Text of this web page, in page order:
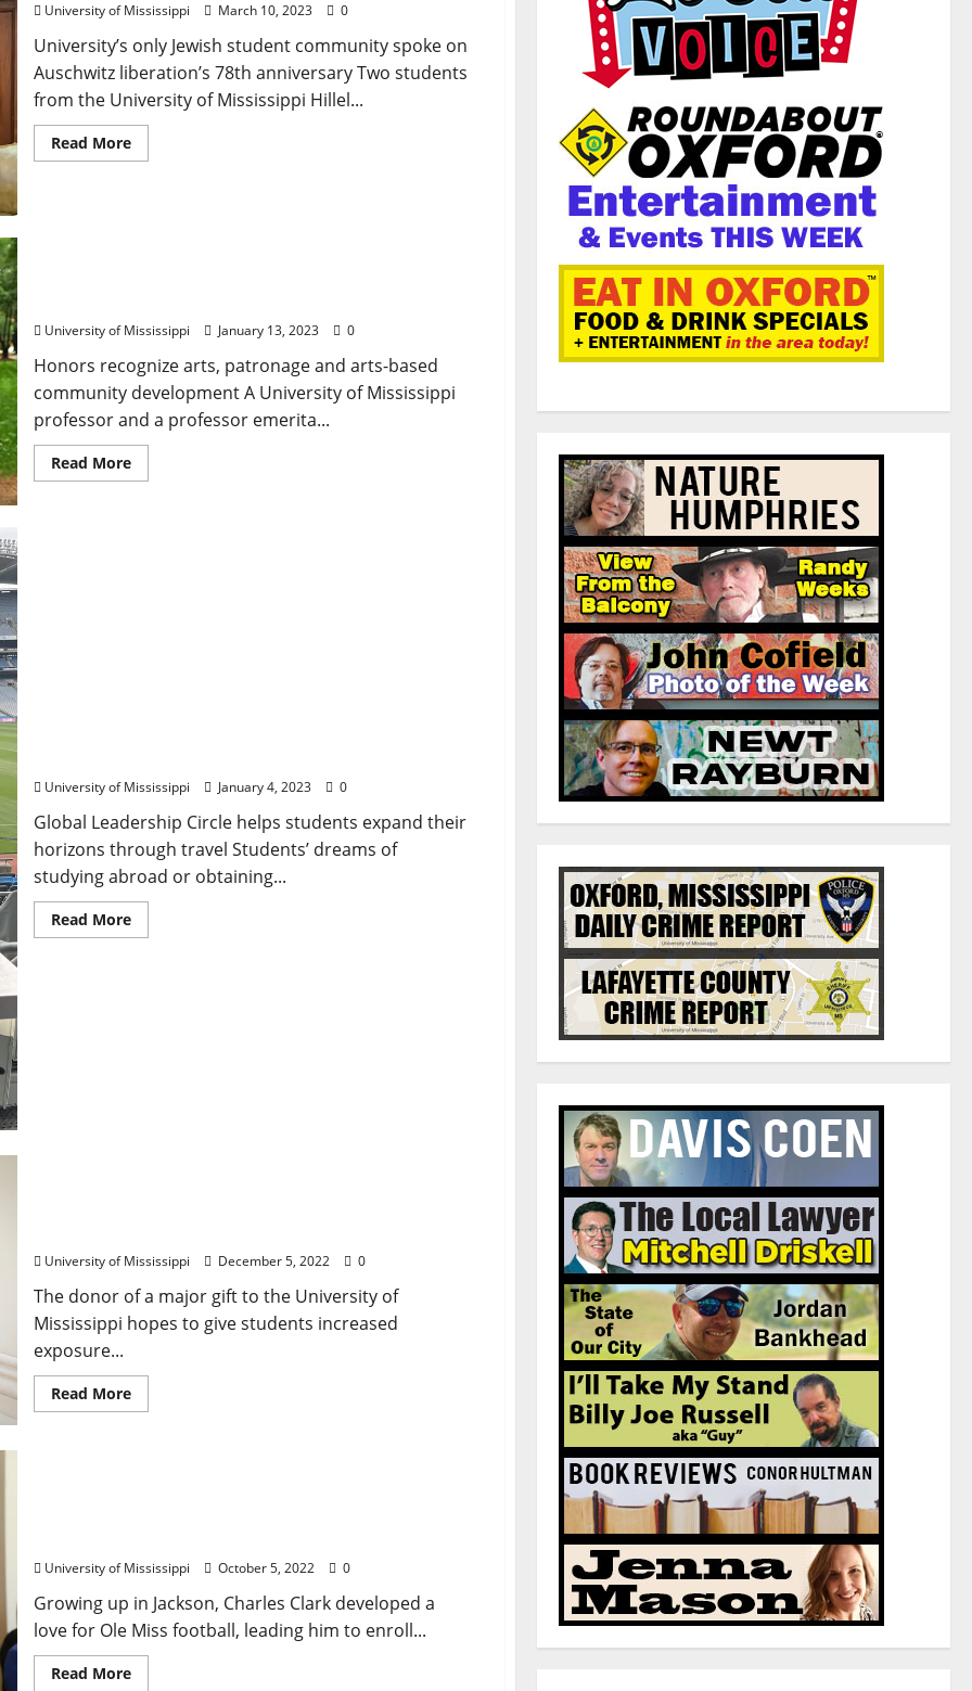
University of Mississippi March 10, 2023 0
University’s only Jewish student community spoke on
Auschwitz liberation’s 78th anniversary Two students
from the University of Mississippi Hillel...
Read More
University of Mississippi January 13, 2023 0
Honors recognize arts, patronage and arts-based
community development A University of Mississippi
professor and a professor emerita...
Read More
University of Mississippi January 4, 2023 0
Global Leadership Circle helps students expand their
horizons through travel Students’ dreams of
studying abroad or obtaining...
Read More
University of Mississippi December 5, 2022 0
The donor of a major gift to the University of
Mississippi hopes to give students increased
exposure...
Read More
University of Mississippi October 5, 2022 0
Growing up in Jackson, Charles Clark developed a
love for Ole Miss football, leading him to enroll...
Read More